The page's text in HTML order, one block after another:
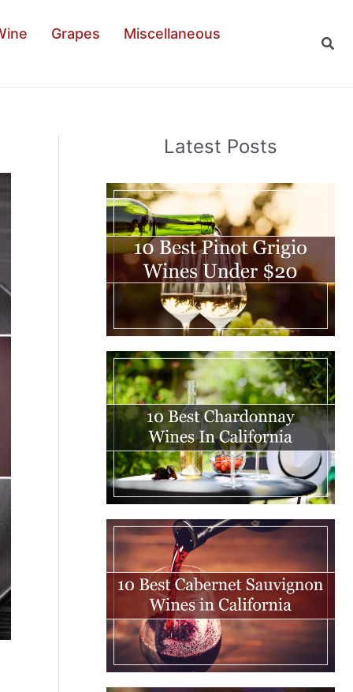
Grapes
Miscellaneous
Latest Posts